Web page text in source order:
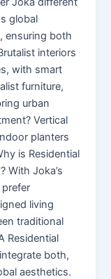
global
ensuring both
interiors
with smart
furniture,
urban
Vertical
planters
is Residential
With Joka’s
living
traditional
Residential
both,
aesthetics.